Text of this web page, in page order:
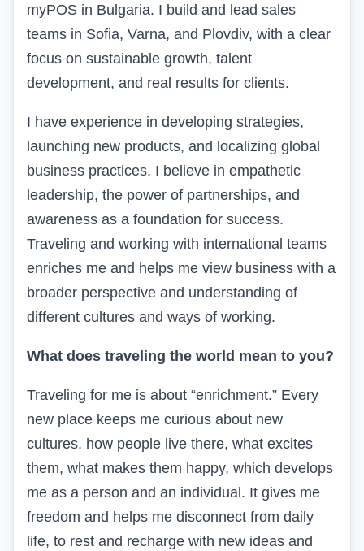
myPOS in Bulgaria. I build and lead sales
teams in Sofia, Varna, and Plovdiv, with a clear
focus on sustainable growth, talent
development, and real results for clients.
I have experience in developing strategies,
launching new products, and localizing global
business practices. I believe in empathetic
leadership, the power of partnerships, and
awareness as a foundation for success.
Traveling and working with international teams
enriches me and helps me view business with a
broader perspective and understanding of
different cultures and ways of working.
What does traveling the world mean to you?
Traveling for me is about “enrichment.” Every
new place keeps me curious about new
cultures, how people live there, what excites
them, what makes them happy, which develops
me as a person and an individual. It gives me
freedom and helps me disconnect from daily
life, to rest and recharge with new ideas and